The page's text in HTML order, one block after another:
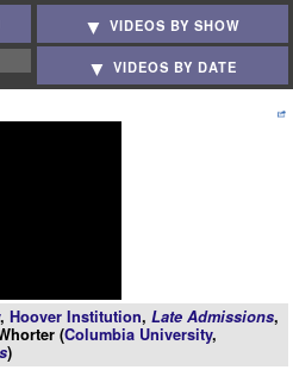
VIDEOS BY SHOW
VIDEOS BY DATE
, Hoover Institution, Late Admissions,
(Columbia University,
)